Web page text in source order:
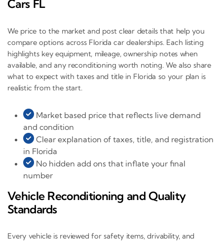
Cars FL
We price to the market and post clear details that help you
compare options across Florida car dealerships. Each listing
highlights key equipment, mileage, ownership notes when
available, and any reconditioning worth noting. We also share
what to expect with taxes and title in Florida so your plan is
realistic from the start.
Market based price that reflects live demand
and condition
Clear explanation of taxes, title, and registration
in Florida
No hidden add ons that inflate your final
number
Vehicle Reconditioning and Quality
Standards
Every vehicle is reviewed for safety items, drivability, and